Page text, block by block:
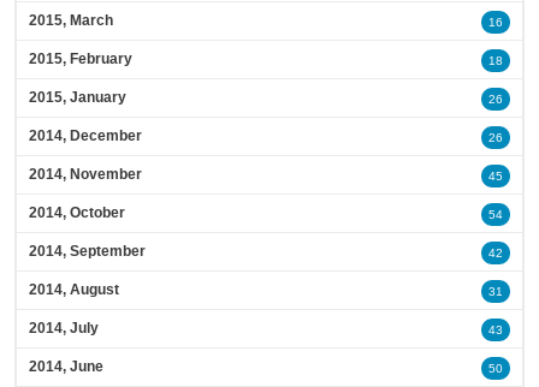
2015, March 16
2015, February 18
2015, January 26
2014, December 26
2014, November 45
2014, October 54
2014, September 42
2014, August 31
2014, July 43
2014, June 50